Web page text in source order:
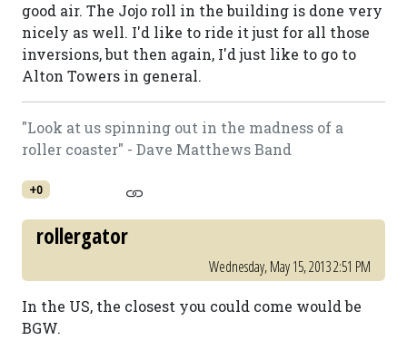
good air. The Jojo roll in the building is done very
nicely as well. I'd like to ride it just for all those
inversions, but then again, I'd just like to go to
Alton Towers in general.
"Look at us spinning out in the madness of a
roller coaster" - Dave Matthews Band
+0
rollergator
Wednesday, May 15, 2013 2:51 PM
In the US, the closest you could come would be
BGW.